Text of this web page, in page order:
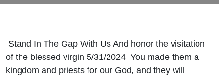
virgin
Stand In The Gap With Us And honor the visitation
of the blessed virgin 5/31/2024 You made them a
kingdom and priests for our God, and they will